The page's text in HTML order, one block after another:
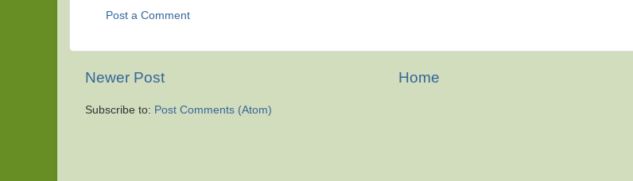
Post a Comment
Newer Post Home
Subscribe to: Post Comments (Atom)